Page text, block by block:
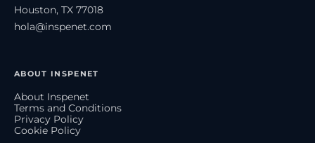
Houston, TX 77018
hola@inspenet.com
ABOUT INSPENET
About Inspenet
Terms and Conditions
Privacy Policy
Cookie Policy